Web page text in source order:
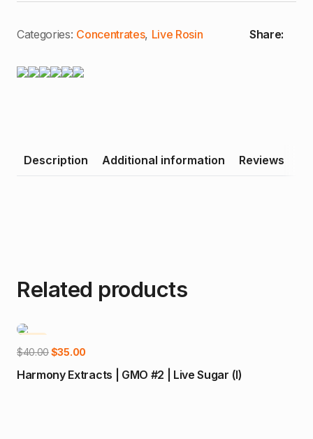
Categories: Concentrates, Live Rosin Share:
Description Additional information Reviews
Related products
$40.00Original
price
was:
$35.00Current
Harmony Extracts | GMO #2 | Live Sugar (I)